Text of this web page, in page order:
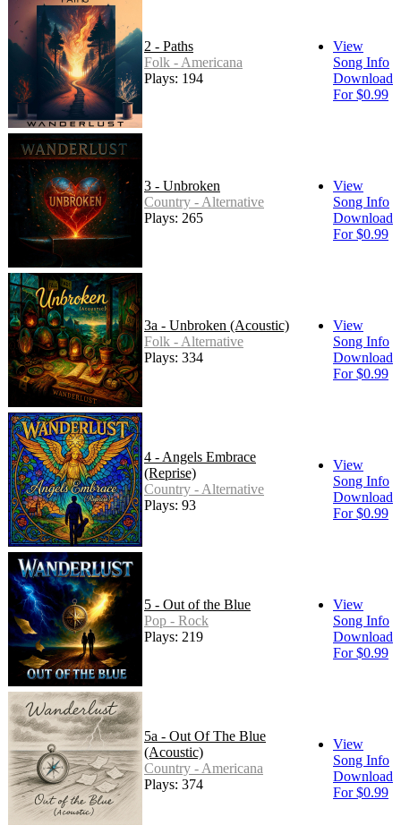
2 - Paths
Folk - Americana
Plays: 194
View
Song Info
Download
For $0.99
3 - Unbroken
Country - Alternative
Plays: 265
View
Song Info
Download
For $0.99
3a - Unbroken (Acoustic)
Folk - Alternative
Plays: 334
View
Song Info
Download
For $0.99
4 - Angels Embrace
(Reprise)
Country - Alternative
Plays: 93
View
Song Info
Download
For $0.99
5 - Out of the Blue
Pop - Rock
Plays: 219
View
Song Info
Download
For $0.99
5a - Out Of The Blue
(Acoustic)
Country - Americana
Plays: 374
View
Song Info
Download
For $0.99